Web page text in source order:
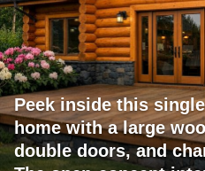
Peek inside this
home with a large
double doors, and